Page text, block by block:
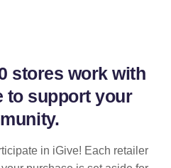
stores work with
to support your
in iGive! Each retailer